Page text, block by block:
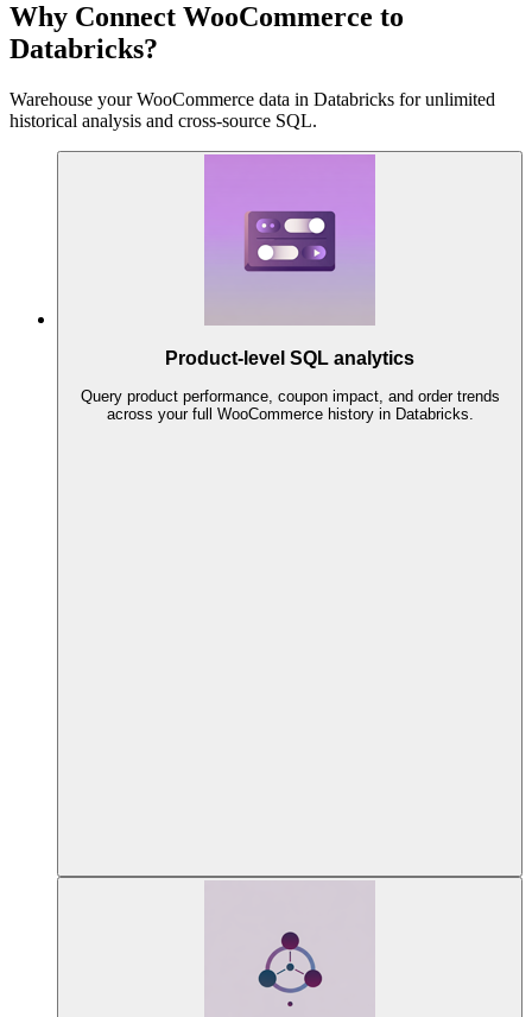
Why Connect WooCommerce to
Databricks?
Warehouse your WooCommerce data in Databricks for unlimited
historical analysis and cross-source SQL.
Product-level SQL analytics
Query product performance, coupon impact, and order trends
across your full WooCommerce history in Databricks.